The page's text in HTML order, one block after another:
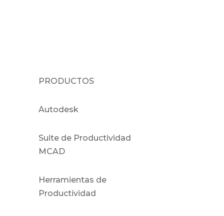
PRODUCTOS
Autodesk
Suite de Productividad
MCAD
Herramientas de
Productividad